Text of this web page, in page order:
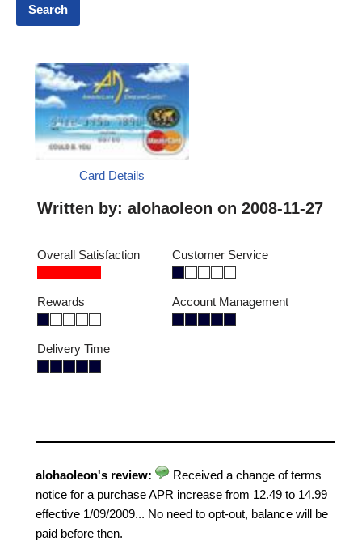
Card Details
Written by: alohaoleon on 2008-11-27
Overall Satisfaction Customer Service
Rewards Account Management
Delivery Time
alohaoleon's review:
Received a change of terms
notice for a purchase APR increase from 12.49 to 14.99
effective 1/09/2009... No need to opt-out, balance will be
paid before then.